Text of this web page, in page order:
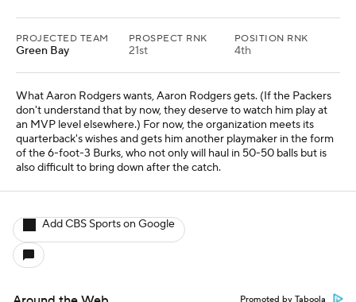
PROJECTED TEAM
Green Bay
PROSPECT RNK
21st
POSITION RNK
4th
What Aaron Rodgers wants, Aaron Rodgers gets. (If the Packers
don't understand that by now, they deserve to watch him play at
an MVP level elsewhere.) For now, the organization meets its
quarterback's wishes and gets him another playmaker in the form
of the 6-foot-3 Burks, who not only will haul in 50-50 balls but is
also difficult to bring down after the catch.
Add CBS Sports on Google
Promoted by Taboola